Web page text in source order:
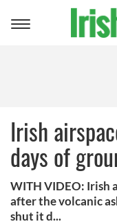
Toggle
Irish
days of
WITH VIDEO: Irish
after the volcanic
shut it d...